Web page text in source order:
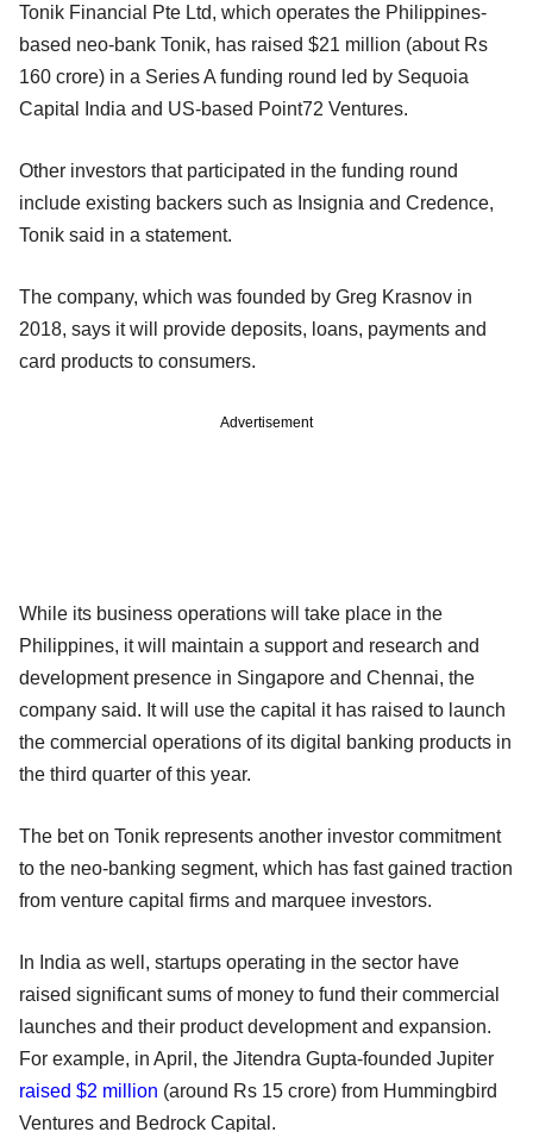
Tonik Financial Pte Ltd, which operates the Philippines-
based neo-bank Tonik, has raised $21 million (about Rs
160 crore) in a Series A funding round led by Sequoia
Capital India and US-based Point72 Ventures.
Other investors that participated in the funding round
include existing backers such as Insignia and Credence,
Tonik said in a statement.
The company, which was founded by Greg Krasnov in
2018, says it will provide deposits, loans, payments and
card products to consumers.
Advertisement
While its business operations will take place in the
Philippines, it will maintain a support and research and
development presence in Singapore and Chennai, the
company said. It will use the capital it has raised to launch
the commercial operations of its digital banking products in
the third quarter of this year.
The bet on Tonik represents another investor commitment
to the neo-banking segment, which has fast gained traction
from venture capital firms and marquee investors.
In India as well, startups operating in the sector have
raised significant sums of money to fund their commercial
launches and their product development and expansion.
For example, in April, the Jitendra Gupta-founded Jupiter
raised $2 million (around Rs 15 crore) from Hummingbird
Ventures and Bedrock Capital.